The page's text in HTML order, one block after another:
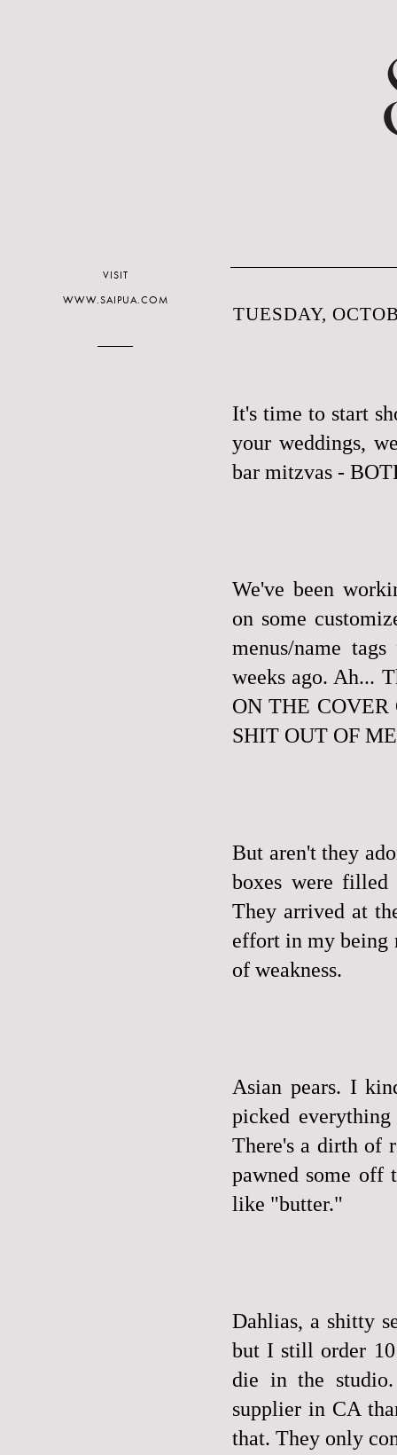
TUESDAY,
It's time to start
your weddings,
bar mitzvas -
We've been
on some
menus/name
weeks ago. Ah...
ON THE COVER
SHIT OUT OF
But aren't they
boxes were
They arrived at
effort in my being
of weakness.
Asian pears. I
picked
There's a dirth of
pawned some
like "butter."
Dahlias, a shitty
but I still order 10
die in the
supplier in CA
that. They only
VISIT
WWW.SAIPUA.COM